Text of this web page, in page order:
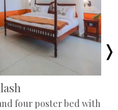
four poster bed with